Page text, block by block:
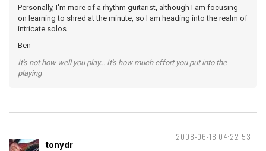
Personally, I'm more of a rhythm guitarist, although I am focusing
on learning to shred at the minute, so I am heading into the realm of
intricate solos
Ben
It's not how well you play... It's how much effort you put into the
playing
2008-06-18 04:22:53
tonydr